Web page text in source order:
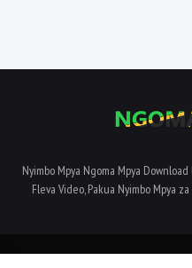
Nyimbo Mpya Ngoma Mpya
Fleva Video, Pakua Nyimbo Mpya